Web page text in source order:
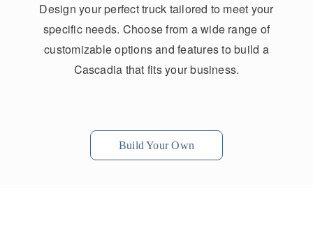
Design your perfect truck tailored to meet your
specific needs. Choose from a wide range of
customizable options and features to build a
Cascadia that fits your business.
Build Your Own